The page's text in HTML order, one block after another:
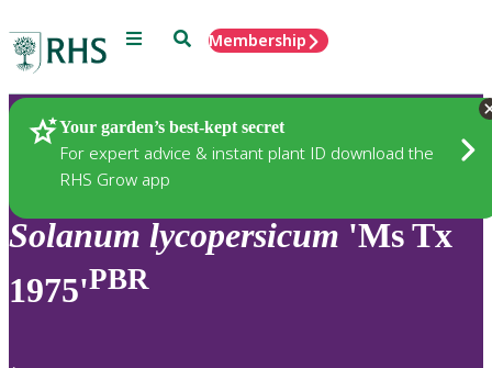
Menu SearchMembership
Your garden’s best-kept secret
For expert advice & instant plant ID download the
RHS Grow app
Plants
Solanum lycopersicum 'Ms Tx
1975'PBR